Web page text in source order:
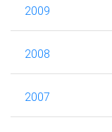
2009
2008
2007